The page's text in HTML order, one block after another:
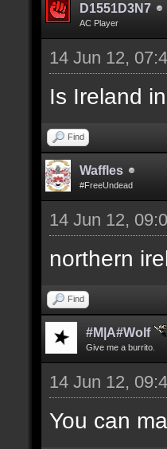
D1551D3N7
AC Player
14 Jun 12,
Is Ireland
Find
Waffles
#FreeUndead
14 Jun 12,
northern
Find
#M|A#Wolf
Give me a burrito.
14 Jun 12,
You can